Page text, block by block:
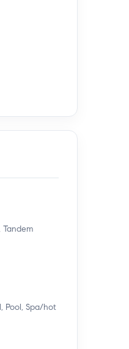
Tandem
Pool, Spa/hot